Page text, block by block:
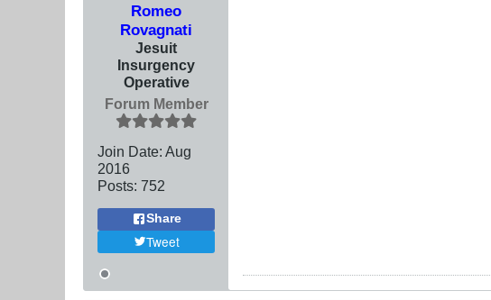
Romeo
Rovagnati
Jesuit
Insurgency
Operative
Forum Member
Join Date: Aug
2016
Posts: 752
Share
Tweet